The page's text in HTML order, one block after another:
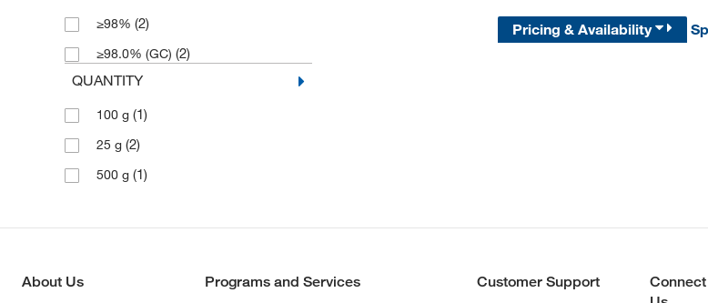
≥98% (2)
≥98.0% (GC) (2)
QUANTITY
100 g (1)
25 g (2)
500 g (1)
Pricing & Availability
About Us Programs and Services Customer Support